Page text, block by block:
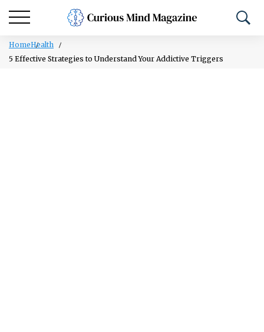
HomeHealth
5 Effective Strategies to Understand Your Addictive Triggers